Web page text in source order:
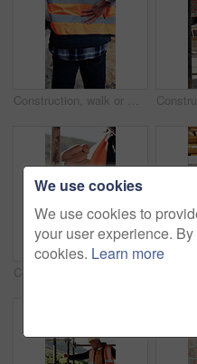
Construction, walk or man with back pain on site for heavy lifting, work accident or sore spine. Worker cramp, health or muscle fatigue outdoor from manual labor, joint inflammation or injury on duty
We use cookies
We use cookies to
your user experience.
cookies. Learn more